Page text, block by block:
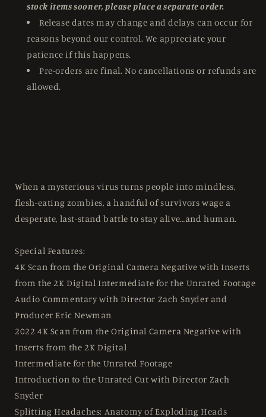
/
Blu-
ray
/
ray
stock items sooner, please place a separate order.
Release dates may change and delays can occur for
reasons beyond our control. We appreciate your
patience if this happens.
Pre-orders are final. No cancellations or refunds are
allowed.
When a mysterious virus turns people into mindless,
flesh-eating zombies, a handful of survivors wage a
desperate, last-stand battle to stay alive…and human.
Special Features:
4K Scan from the Original Camera Negative with Inserts
from the 2K Digital Intermediate for the Unrated Footage
Audio Commentary with Director Zach Snyder and
Producer Eric Newman
2022 4K Scan from the Original Camera Negative with
Inserts from the 2K Digital
Intermediate for the Unrated Footage
Introduction to the Unrated Cut with Director Zach
Snyder
Splitting Headaches: Anatomy of Exploding Heads